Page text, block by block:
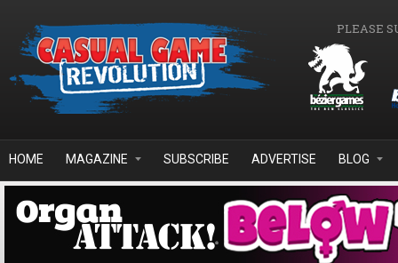
PLEASE
HOME MAGAZINE SUBSCRIBE ADVERTISE BLOG